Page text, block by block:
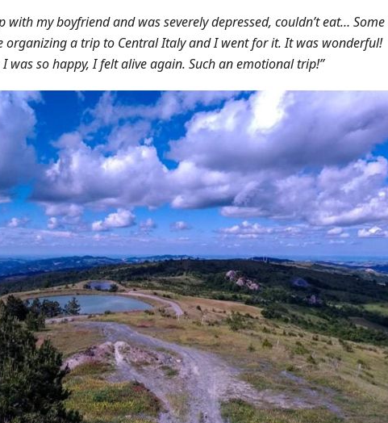
with my boyfriend and was severely depressed, couldn’t eat… Some
organizing a trip to Central Italy and I went for it. It was wonderful!
was so happy, I felt alive again. Such an emotional trip!”